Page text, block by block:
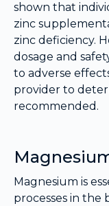
shown that
zinc
zinc deficiency.
dosage and
to adverse
provider to
recommended.
Magnesium is
processes in the